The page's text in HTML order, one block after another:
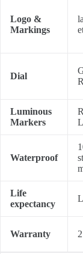
Logo &
Markings
Dial
Luminous
Markers
Waterproof
Life
expectancy
Warranty